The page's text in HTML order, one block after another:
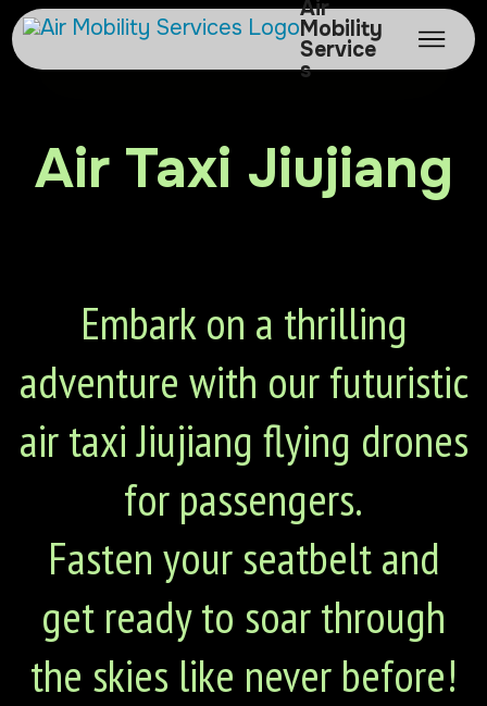
Air
Mobility
Service
s
Air Taxi Jiujiang
Embark on a thrilling
adventure with our futuristic
air taxi Jiujiang flying drones
for passengers.
Fasten your seatbelt and
get ready to soar through
the skies like never before!